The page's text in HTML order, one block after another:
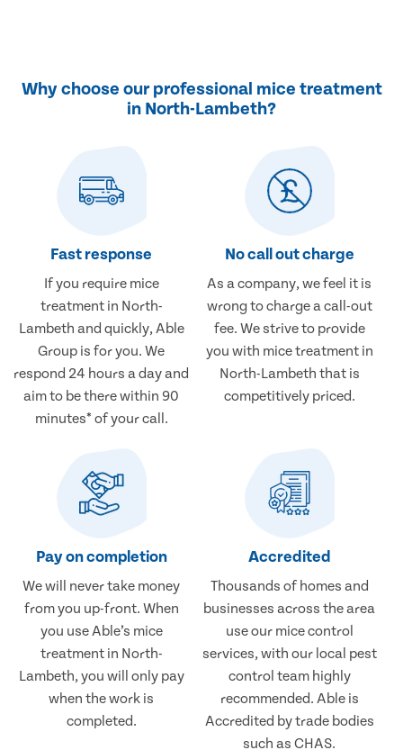
Why choose our professional mice treatment
in North-Lambeth?
Fast response
If you require mice
treatment in North-
Lambeth and quickly, Able
Group is for you. We
respond 24 hours a day and
aim to be there within 90
minutes* of your call.
No call out charge
As a company, we feel it is
wrong to charge a call-out
fee. We strive to provide
you with mice treatment in
North-Lambeth that is
competitively priced.
Pay on completion
We will never take money
from you up-front. When
you use Able’s mice
treatment in North-
Lambeth, you will only pay
when the work is
completed.
Accredited
Thousands of homes and
businesses across the area
use our mice control
services, with our local pest
control team highly
recommended. Able is
Accredited by trade bodies
such as CHAS.